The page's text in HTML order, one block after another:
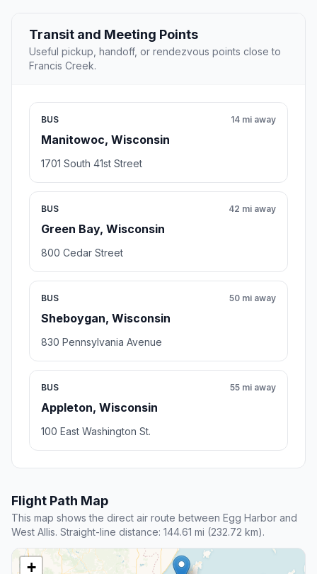
Transit and Meeting Points
Useful pickup, handoff, or rendezvous points close to
Francis Creek.
BUS
Manitowoc, Wisconsin
14 mi away
1701 South 41st Street
BUS
Green Bay, Wisconsin
42 mi away
800 Cedar Street
BUS
Sheboygan, Wisconsin
50 mi away
830 Pennsylvania Avenue
BUS
Appleton, Wisconsin
55 mi away
100 East Washington St.
Flight Path Map
This map shows the direct air route between Egg Harbor and
West Allis. Straight-line distance: 144.61 mi (232.72 km).
+